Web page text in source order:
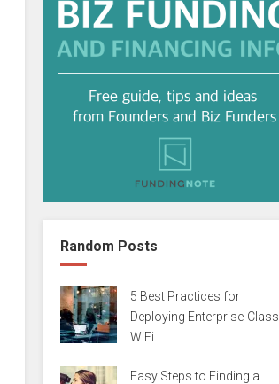
Random Posts
5 Best Practices for
Deploying Enterprise-Class
WiFi
Easy Steps to Finding a